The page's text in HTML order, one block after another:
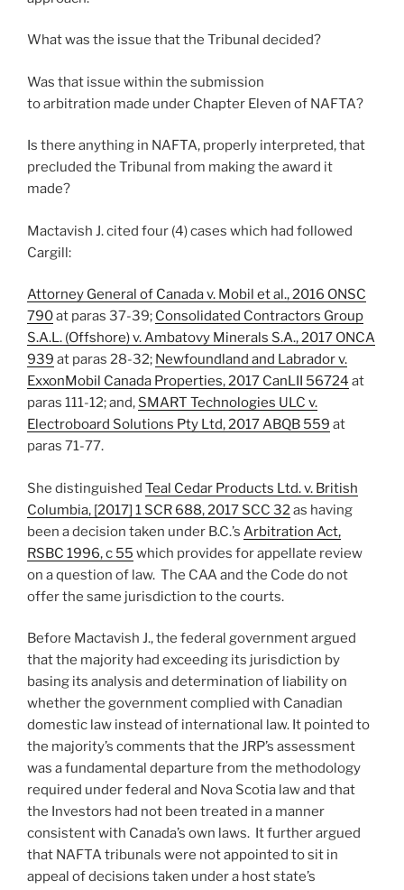
What was the issue that the Tribunal decided?
Was that issue within the submission
to arbitration made under Chapter Eleven of NAFTA?
Is there anything in NAFTA, properly interpreted, that
precluded the Tribunal from making the award it
made?
Mactavish J. cited four (4) cases which had followed
Cargill:
Attorney General of Canada v. Mobil et al., 2016 ONSC
790at paras 37-39; Consolidated Contractors Group
S.A.L. (Offshore) v. Ambatovy Minerals S.A., 2017 ONCA
939 at paras 28-32; Newfoundland and Labrador v.
ExxonMobil Canada Properties, 2017 CanLII 56724 at
paras 111-12; and, SMART Technologies ULC v.
Electroboard Solutions Pty Ltd, 2017 ABQB 559 at
paras 71-77.
She distinguished Teal Cedar Products Ltd. v. British
Columbia, [2017] 1 SCR 688, 2017 SCC 32as having
been a decision taken under B.C.’s Arbitration Act,
RSBC 1996, c 55 which provides for appellate review
on a question of law. The CAA and the Code do not
offer the same jurisdiction to the courts.
Before Mactavish J., the federal government argued
that the majority had exceeding its jurisdiction by
basing its analysis and determination of liability on
whether the government complied with Canadian
domestic law instead of international law. It pointed to
the majority’s comments that the JRP’s assessment
was a fundamental departure from the methodology
required under federal and Nova Scotia law and that
the Investors had not been treated in a manner
consistent with Canada’s own laws. It further argued
that NAFTA tribunals were not appointed to sit in
appeal of decisions taken under a host state’s